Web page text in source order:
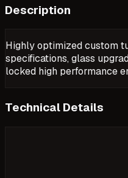
Description
Highly optimized custom
specifications, glass
locked high performance
Technical Details